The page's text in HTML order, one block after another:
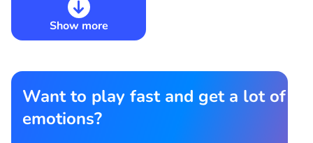
Show more
Want to play fast and get a lot of
emotions?